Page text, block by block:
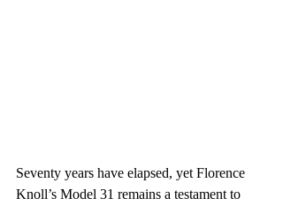
Seventy years have elapsed, yet Florence
Knoll’s Model 31 remains a testament to